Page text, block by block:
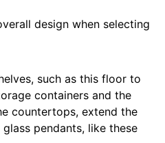
design when selecting
such as this floor to
containers and the
countertops, extend the
pendants, like these